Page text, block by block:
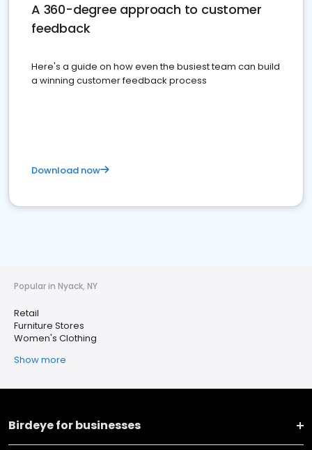
A 360-degree approach to customer
feedback
Here's a guide on how even the busiest team can build
a winning customer feedback process
Download now
Popular in Nyack, NY
Retail
Furniture Stores
Women's Clothing
Show more
Birdeye for businesses